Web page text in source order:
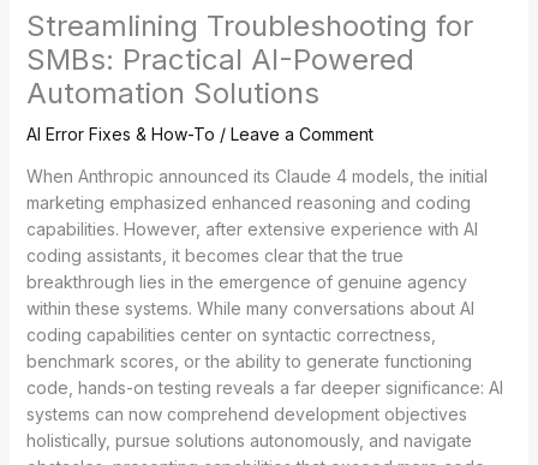
Streamlining Troubleshooting for
SMBs: Practical AI-Powered
Automation Solutions
AI Error Fixes & How-To / Leave a Comment
When Anthropic announced its Claude 4 models, the initial
marketing emphasized enhanced reasoning and coding
capabilities. However, after extensive experience with AI
coding assistants, it becomes clear that the true
breakthrough lies in the emergence of genuine agency
within these systems. While many conversations about AI
coding capabilities center on syntactic correctness,
benchmark scores, or the ability to generate functioning
code, hands-on testing reveals a far deeper significance: AI
systems can now comprehend development objectives
holistically, pursue solutions autonomously, and navigate